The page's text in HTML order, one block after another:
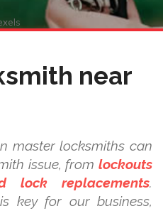
near
master locksmiths can
issue, from lockouts
lock replacements.
key for our business,